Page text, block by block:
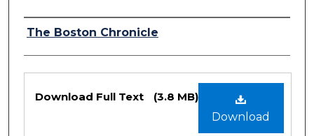
Authors
The Boston Chronicle
Files
Download
Download Full Text (3.8 MB)